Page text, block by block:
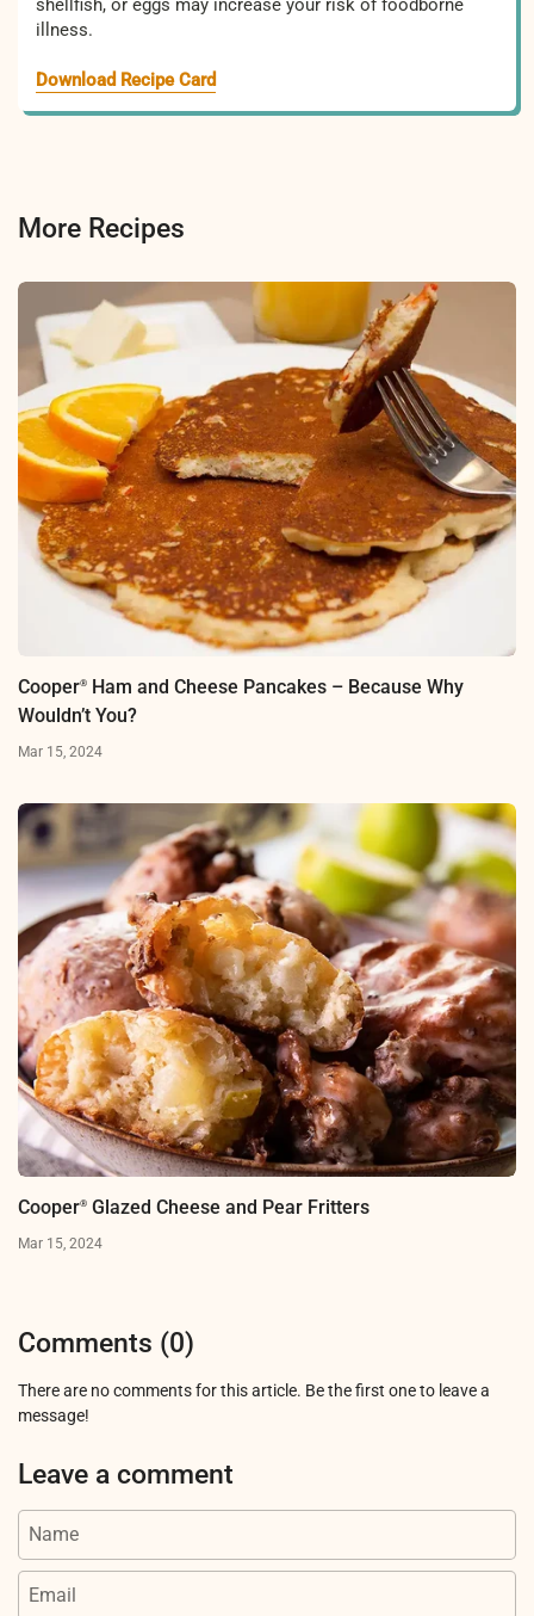
shellfish, or eggs may increase your risk of foodborne
illness.
Download Recipe Card
More Recipes
Cooper® Ham and Cheese Pancakes – Because Why
Wouldn’t You?
Mar 15, 2024
Cooper® Glazed Cheese and Pear Fritters
Mar 15, 2024
Comments (0)
There are no comments for this article. Be the first one to leave a
message!
Leave a comment
Name
Email